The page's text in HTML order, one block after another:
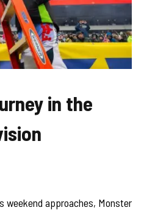
in the
weekend approaches, Monster